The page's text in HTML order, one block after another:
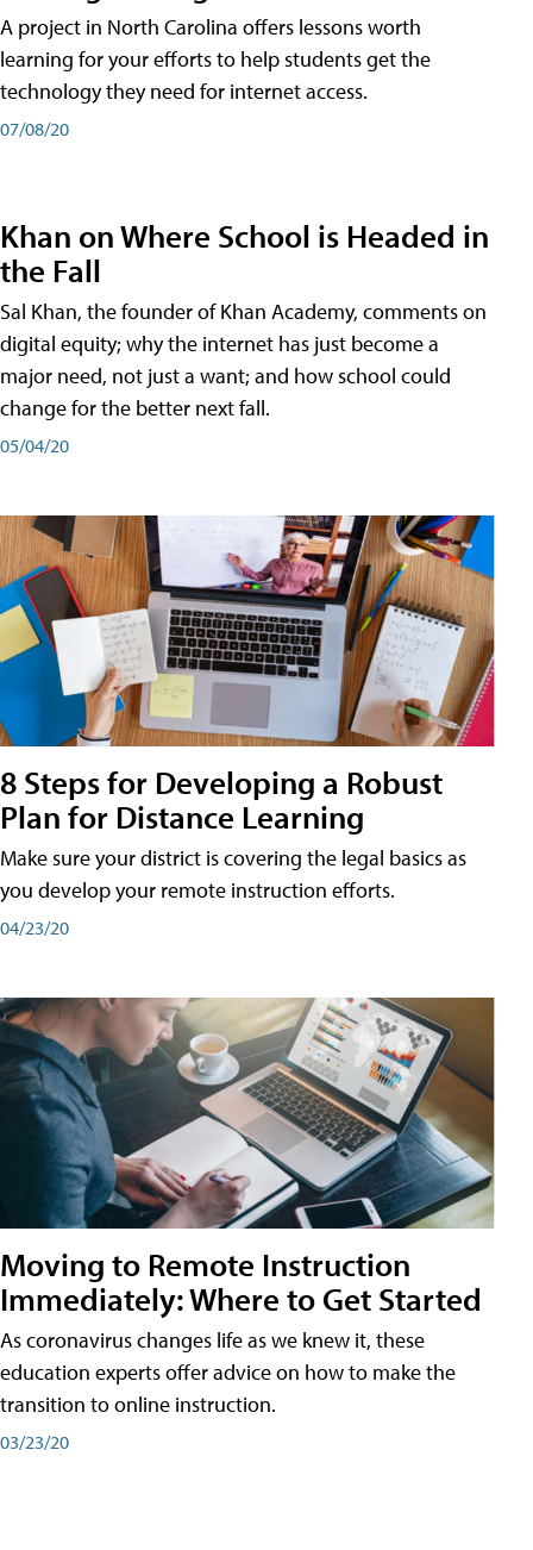
A project in North Carolina offers lessons worth
learning for your efforts to help students get the
technology they need for internet access.
07/08/20
Khan on Where School is Headed in
the Fall
Sal Khan, the founder of Khan Academy, comments on
digital equity; why the internet has just become a
major need, not just a want; and how school could
change for the better next fall.
05/04/20
8 Steps for Developing a Robust
Plan for Distance Learning
Make sure your district is covering the legal basics as
you develop your remote instruction efforts.
04/23/20
Moving to Remote Instruction
Immediately: Where to Get Started
As coronavirus changes life as we knew it, these
education experts offer advice on how to make the
transition to online instruction.
03/23/20